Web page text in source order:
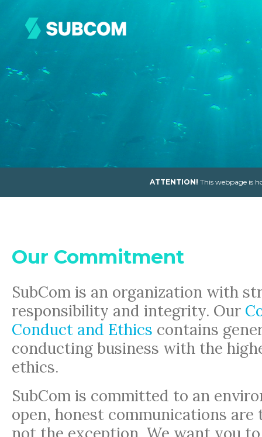
ATTENTION! This webpage is
Our Commitment
SubCom is an organization with
responsibility and integrity. Our
Conduct and Ethics contains
conducting business with the
ethics.
SubCom is committed to an
open, honest communications
not the exception. We want you